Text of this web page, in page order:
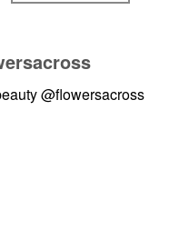
@flowersacross